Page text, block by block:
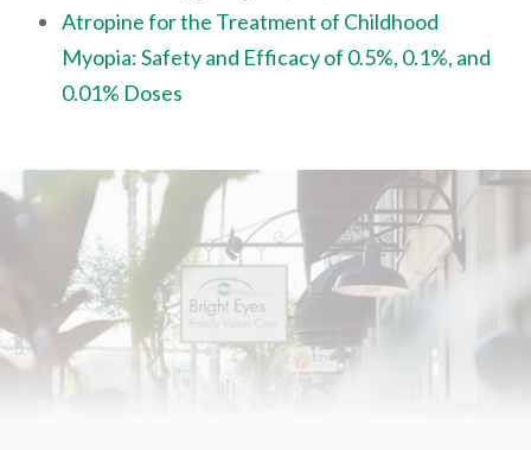
Atropine for the Treatment of Childhood
Myopia: Safety and Efficacy of 0.5%, 0.1%, and
0.01% Doses